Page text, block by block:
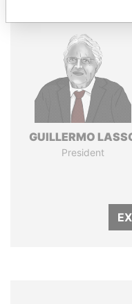
GUILLERMO
President